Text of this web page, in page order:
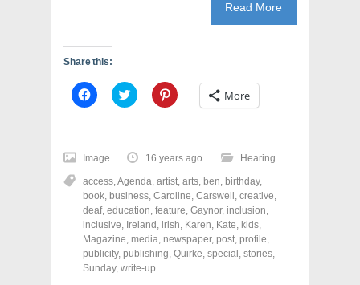
Read More
Share this:
C
l
o
s
h
a
r
e
o
n
F
a
c
e
C
l
o
s
h
a
r
e
o
n
T
w
i
t
C
l
o
s
h
a
r
e
o
n
P
i
n
More
Image 16 years ago Hearing
access,Agenda, artist, arts, ben, birthday,
book, business, Caroline, Carswell , creative,
deaf, education, feature, Gaynor, inclusion,
inclusive, Ireland , irish, Karen, Kate, kids,
Magazine, media, newspaper, post, profile,
publicity, publishing, Quirke, special , stories,
Sunday, write-up